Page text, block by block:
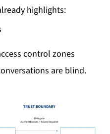
highlights:
control zones
are blind.